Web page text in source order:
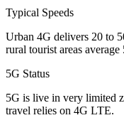
Typical Speeds
Urban 4G delivers 20 to
rural tourist areas
5G Status
5G is live in very limited
travel relies on 4G LTE.